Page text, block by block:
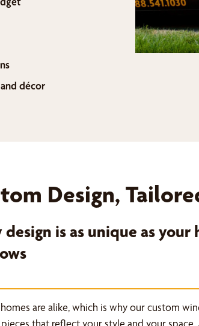
décor
Design,
design is as unique as
are alike, which is why our custom
that reflect your style and your